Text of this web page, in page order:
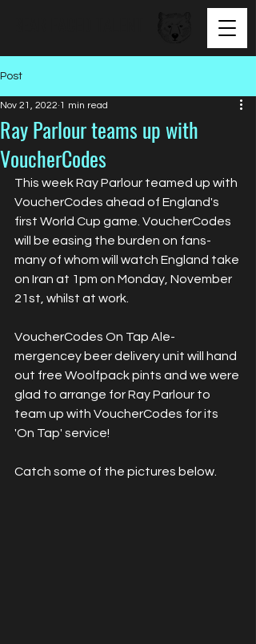
Post
Ray Parlour teams up with
VoucherCodes
Nov 21, 2022 1 min read
This week Ray Parlour teamed up with
VoucherCodes ahead of England's
first World Cup game. VoucherCodes
will be easing the burden on fans-
many of whom will watch England take
on Iran at 1pm on Monday, November
21st, whilst at work.
VoucherCodes On Tap Ale-
mergencey beer delivery unit will hand
out free Woolfpack pints and we were
glad to arrange for Ray Parlour to
team up with VoucherCodes for its
'On Tap' service!
Catch some of the pictures below.